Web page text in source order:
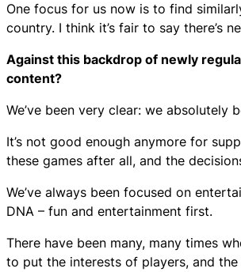
One focus for us now is to find
country. I think it’s fair to say there’s
Against this backdrop of newly
content?
We’ve been very clear: we
It’s not good enough anymore for
these games after all, and the
We’ve always been focused on
DNA – fun and entertainment first.
There have been many, many times
to put the interests of players, and the